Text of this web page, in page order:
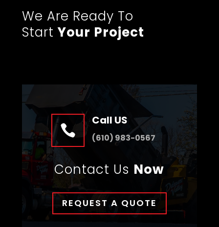
We Are Ready To
StartYour Project

Call US
(610) 983-0567
Contact Us Now
REQUEST A QUOTE